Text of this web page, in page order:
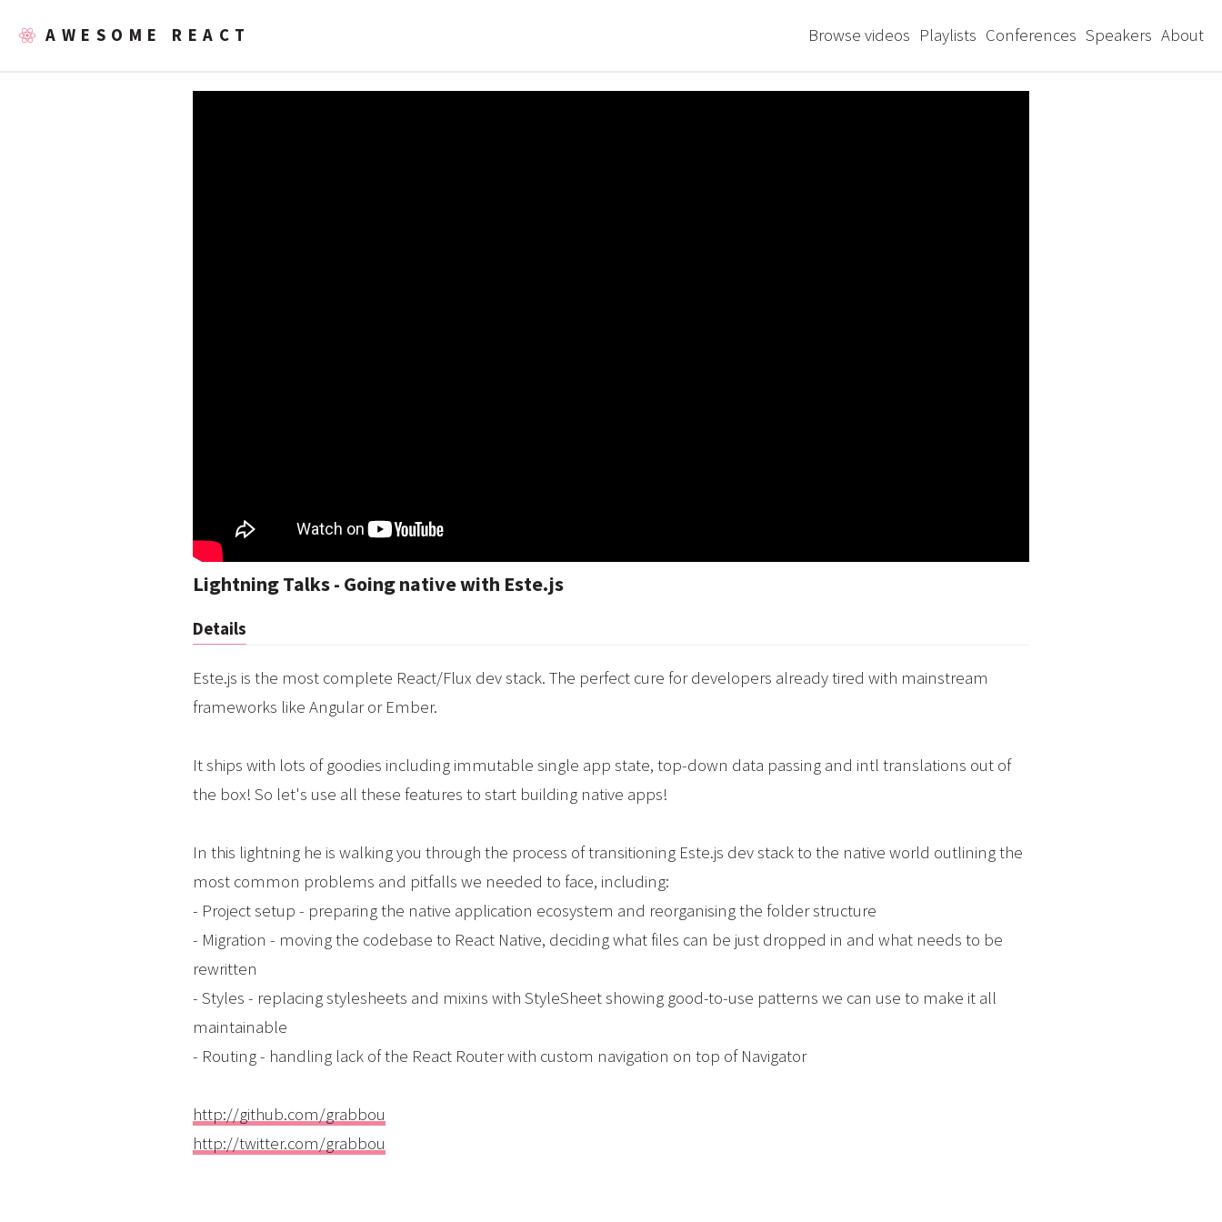
AWESOME REACT Browse videos Playlists Conferences Speakers About
Lightning Talks - Going native with Este.js
Details
Este.js is the most complete React/Flux dev stack. The perfect cure for developers already tired with mainstream
frameworks like Angular or Ember.
It ships with lots of goodies including immutable single app state, top-down data passing and intl translations out of
the box! So let's use all these features to start building native apps!
In this lightning he is walking you through the process of transitioning Este.js dev stack to the native world outlining the
most common problems and pitfalls we needed to face, including:
- Project setup - preparing the native application ecosystem and reorganising the folder structure
- Migration - moving the codebase to React Native, deciding what files can be just dropped in and what needs to be
rewritten
- Styles - replacing stylesheets and mixins with StyleSheet showing good-to-use patterns we can use to make it all
maintainable
- Routing - handling lack of the React Router with custom navigation on top of Navigator
http://github.com/grabbou
http://twitter.com/grabbou